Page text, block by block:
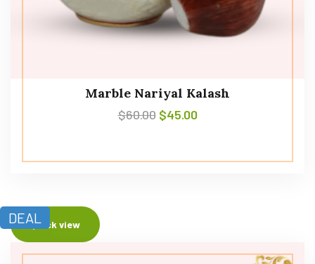
Marble Nariyal Kalash
$60.00 $45.00
DEALQuick view